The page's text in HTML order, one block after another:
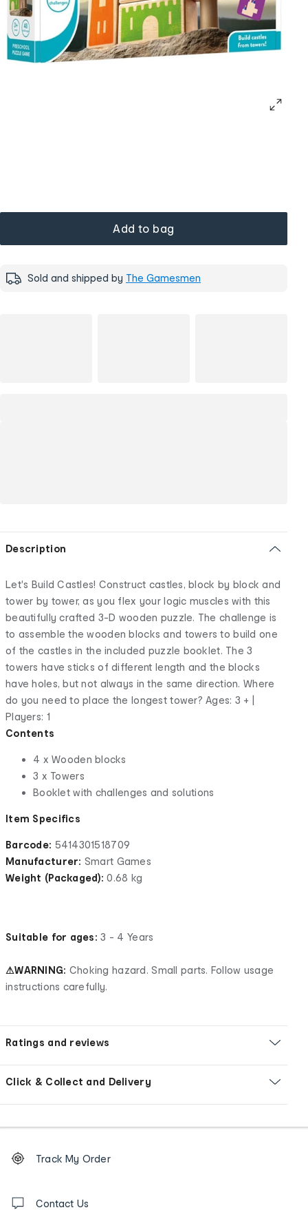
Add to bag
Sold and shipped by The Gamesmen
Description
Let's Build Castles! Construct castles, block by block and
tower by tower, as you flex your logic muscles with this
beautifully crafted 3-D wooden puzzle. The challenge is
to assemble the wooden blocks and towers to build one
of the castles in the included puzzle booklet. The 3
towers have sticks of different length and the blocks
have holes, but not always in the same direction. Where
do you need to place the longest tower? Ages: 3 + |
Players: 1
Contents
4 x Wooden blocks
3 x Towers
Booklet with challenges and solutions
Item Specifics
Barcode: 5414301518709
Manufacturer: Smart Games
Weight (Packaged):0.68 kg
Suitable for ages: 3 - 4 Years
⚠WARNING: Choking hazard. Small parts. Follow usage
instructions carefully.
Ratings and reviews
Click & Collect and Delivery
Order
tracking
us
Track My Order
Contact Us